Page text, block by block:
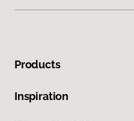
Products
Inspiration